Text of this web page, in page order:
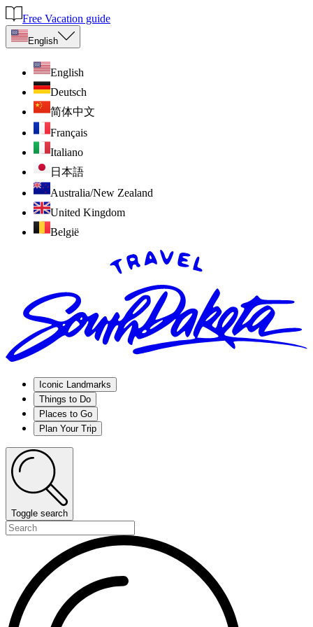
Free Vacation guide
English
English
Deutsch
简体中文
Français
Italiano
日本語
Australia/New Zealand
United Kingdom
België
Iconic Landmarks
Things to Do
Places to Go
Plan Your Trip
Toggle search